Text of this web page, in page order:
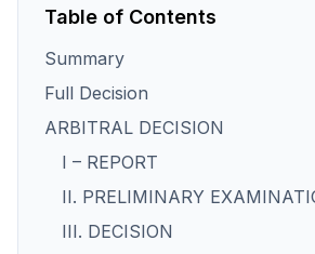
Table of Contents
Summary
Full Decision
ARBITRAL DECISION
I – REPORT
II. PRELIMINARY
III. DECISION